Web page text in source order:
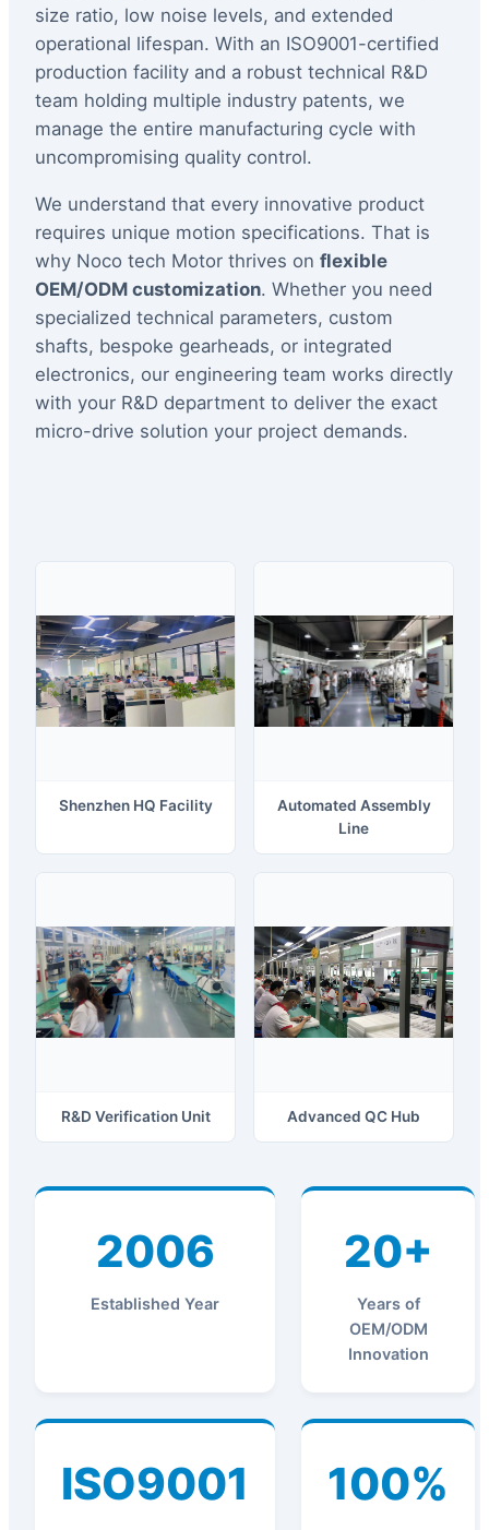
size ratio, low noise levels, and extended
operational lifespan. With an ISO9001-certified
production facility and a robust technical R&D
team holding multiple industry patents, we
manage the entire manufacturing cycle with
uncompromising quality control.
We understand that every innovative product
requires unique motion specifications. That is
why Noco tech Motor thrives on flexible
OEM/ODM customization. Whether you need
specialized technical parameters, custom
shafts, bespoke gearheads, or integrated
electronics, our engineering team works directly
with your R&D department to deliver the exact
micro-drive solution your project demands.
Shenzhen HQ Facility
Automated Assembly
Line
R&D Verification Unit Advanced QC Hub
2006
Established Year
20+
Years of
OEM/ODM
Innovation
ISO9001 100%